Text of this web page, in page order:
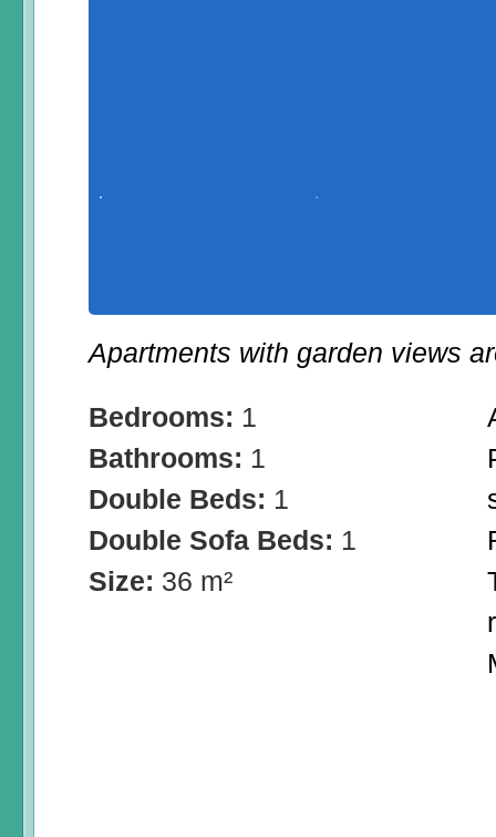
Apartments with garden views
Bedrooms: 1
Bathrooms: 1
Double Beds: 1
Double Sofa Beds: 1
Size: 36 m²